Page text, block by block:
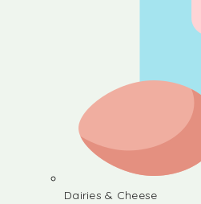
Dairies & Cheese